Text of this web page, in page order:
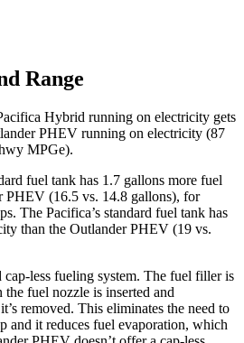
Range
Hybrid running on electricity gets
PHEV running on electricity (87
MPGe).
fuel tank has 1.7 gallons more fuel
PHEV (16.5 vs. 14.8 gallons), for
The Pacifica’s standard fuel tank has
than the Outlander PHEV (19 vs.
cap-less fueling system. The fuel filler is
fuel nozzle is inserted and
removed. This eliminates the need to
and it reduces fuel evaporation, which